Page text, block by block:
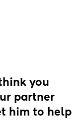
you
partner
him to help